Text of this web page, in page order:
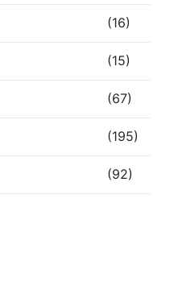
(16)
(15)
(67)
(195)
(92)